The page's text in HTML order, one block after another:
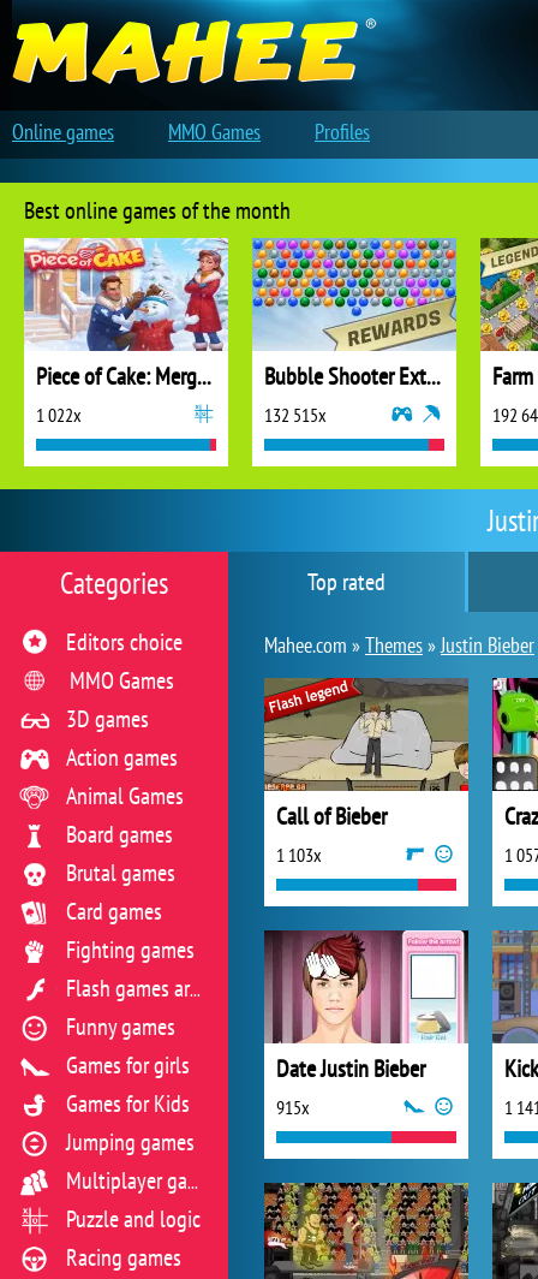
Top rated
Mahee.com »Themes»Justin Bieber
Call of Bieber
1 103x 1
Date Justin Bieber
915x 1
Categories
Editors choice
MMO Games
3D games
Action games
Animal Games
Board games
Brutal games
Card games
Fighting games
Flash games archive
Funny games
Games for girls
Games for Kids
Jumping games
Multiplayer games
Puzzle and logic
Racing games
Best online games of the month
Piece of Cake: Merge and Bake
1 022x
Bubble Shooter Extreme
132 515x 192
Online games MMO Games Profiles